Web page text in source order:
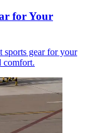
for Your
sports gear for your
comfort.